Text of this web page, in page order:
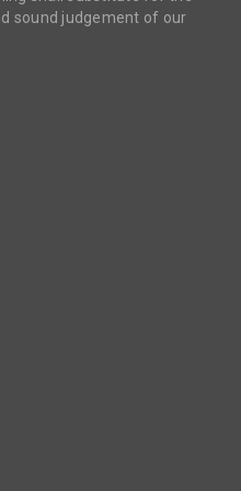
sound judgement of our